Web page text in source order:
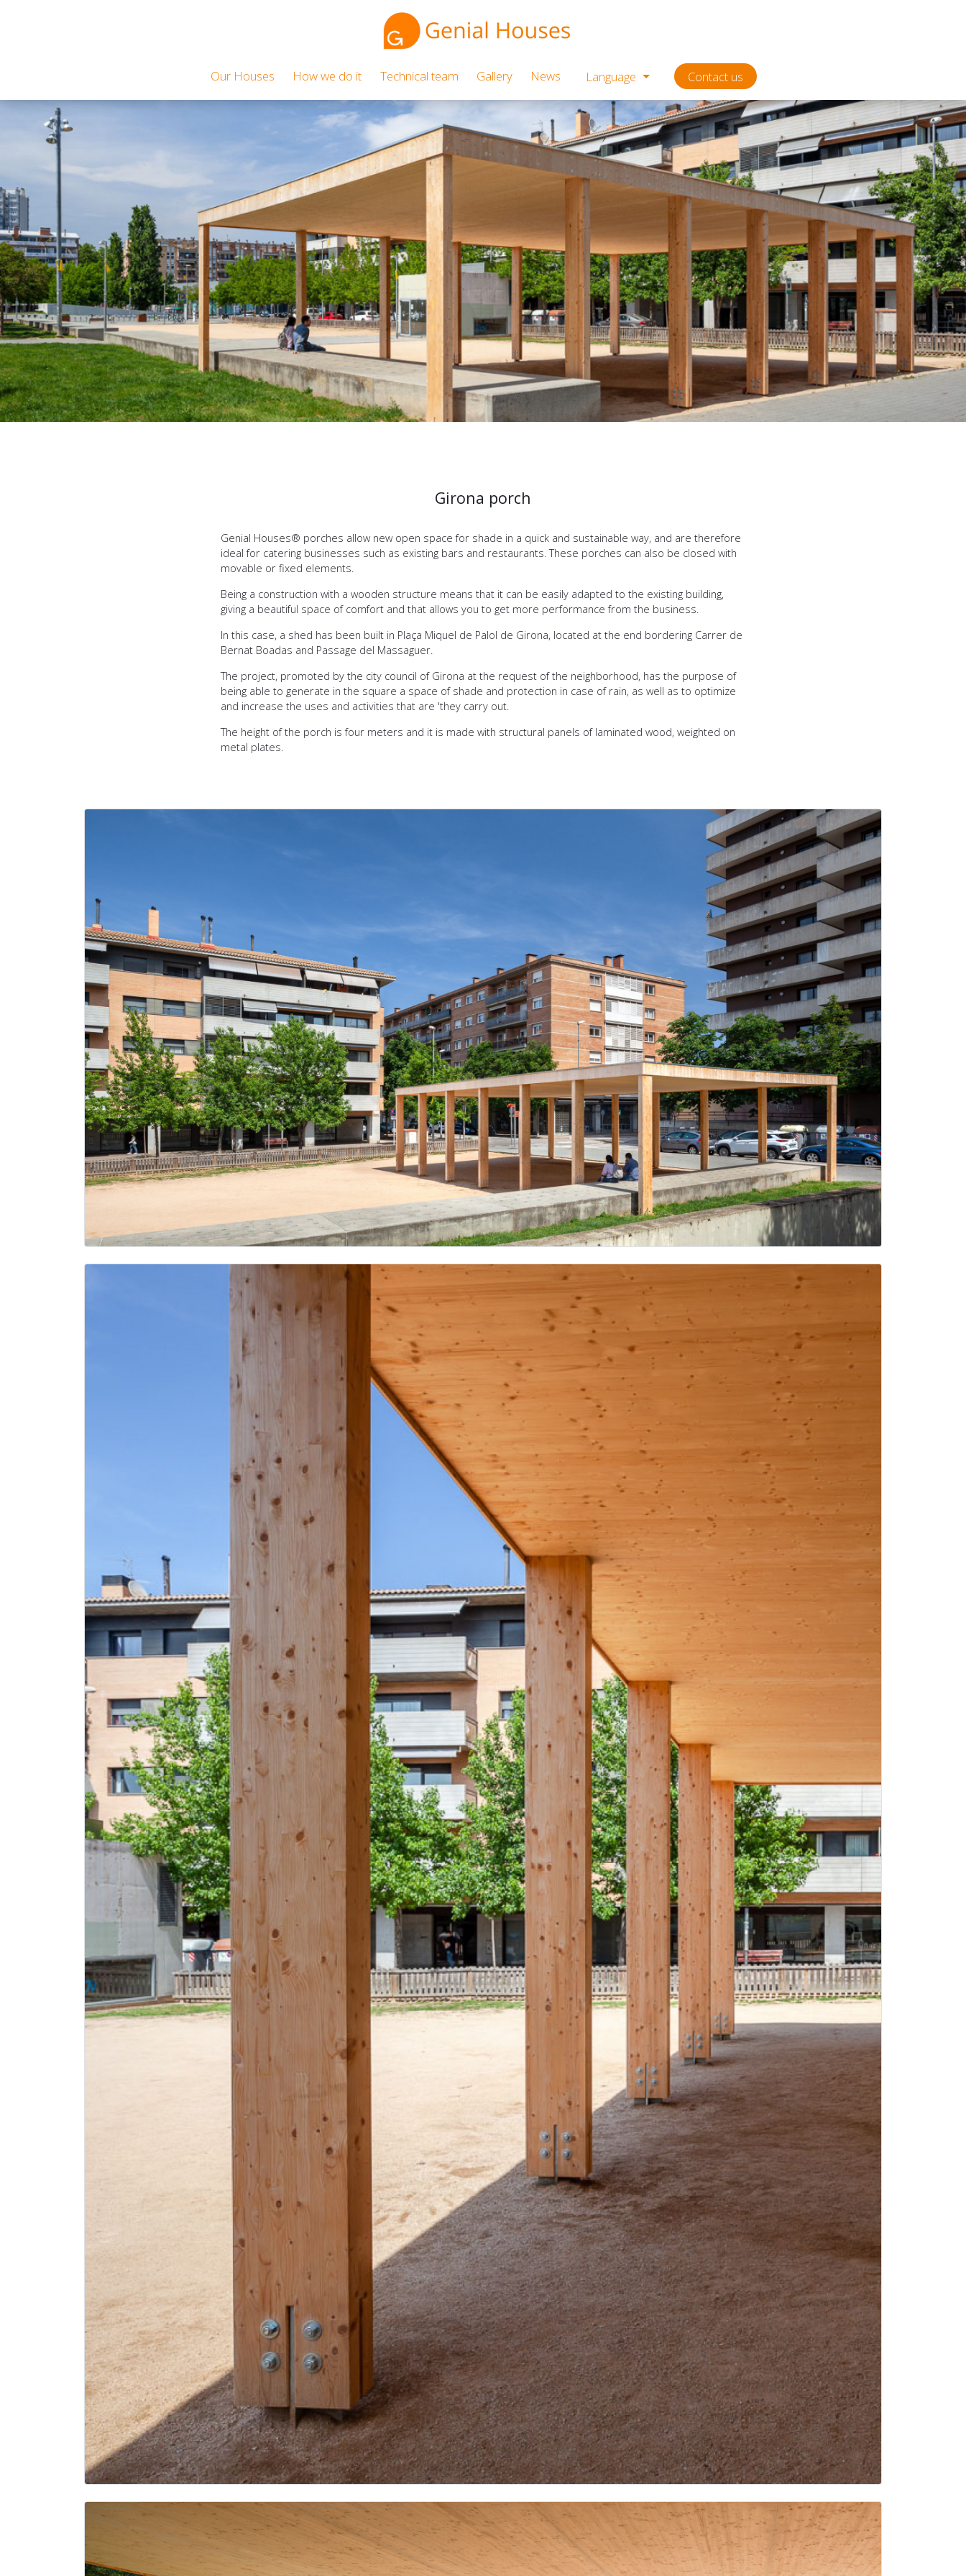
Our Houses How we do it Technical team Gallery News Language Contact us
Girona porch
Genial Houses® porches allow new open space for shade in a quick and sustainable way, and are therefore
ideal for catering businesses such as existing bars and restaurants. These porches can also be closed with
movable or fixed elements.
Being a construction with a wooden structure means that it can be easily adapted to the existing building,
giving a beautiful space of comfort and that allows you to get more performance from the business.
In this case, a shed has been built in Plaça Miquel de Palol de Girona, located at the end bordering Carrer de
Bernat Boadas and Passage del Massaguer.
The project, promoted by the city council of Girona at the request of the neighborhood, has the purpose of
being able to generate in the square a space of shade and protection in case of rain, as well as to optimize
and increase the uses and activities that are 'they carry out.
The height of the porch is four meters and it is made with structural panels of laminated wood, weighted on
metal plates.